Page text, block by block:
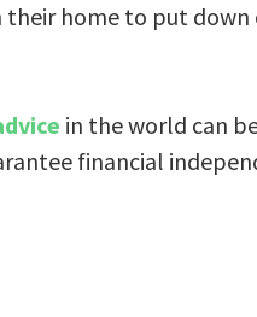
home to put down
in the world can
financial